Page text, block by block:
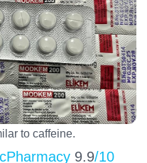
to caffeine.
9.9/10